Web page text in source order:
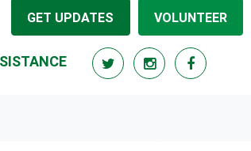
GET UPDATES VOLUNTEER